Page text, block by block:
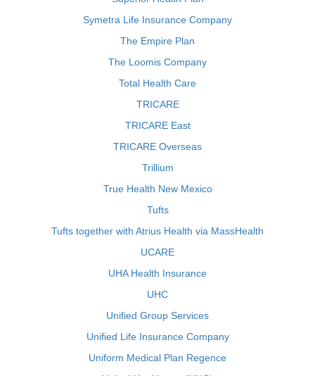
Symetra Life Insurance Company
The Empire Plan
The Loomis Company
Total Health Care
TRICARE
TRICARE East
TRICARE Overseas
Trillium
True Health New Mexico
Tufts
Tufts together with Atrius Health via MassHealth
UCARE
UHA Health Insurance
UHC
Unified Group Services
Unified Life Insurance Company
Uniform Medical Plan Regence